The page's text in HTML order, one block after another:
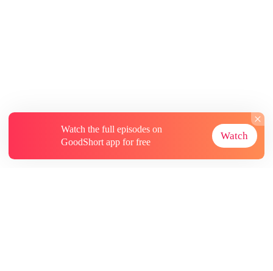
Watch the full episodes on
GoodShort app for free
Watch